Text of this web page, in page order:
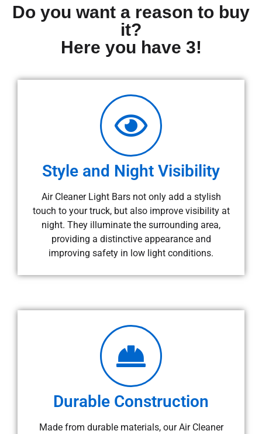
Do you want a reason to buy
it?
Here you have 3!
Style and Night Visibility
Air Cleaner Light Bars not only add a stylish
touch to your truck, but also improve visibility at
night. They illuminate the surrounding area,
providing a distinctive appearance and
improving safety in low light conditions.
Durable Construction
Made from durable materials, our Air Cleaner